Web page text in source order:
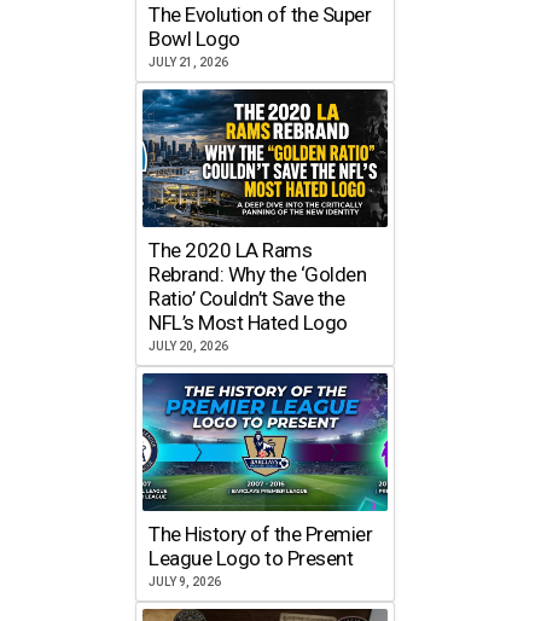
The Evolution of the Super
Bowl Logo
JULY 21, 2026
The 2020 LA Rams
Rebrand: Why the ‘Golden
Ratio’ Couldn’t Save the
NFL’s Most Hated Logo
JULY 20, 2026
The History of the Premier
League Logo to Present
JULY 9, 2026